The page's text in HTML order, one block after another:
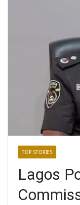
TOP STORIES
Lagos